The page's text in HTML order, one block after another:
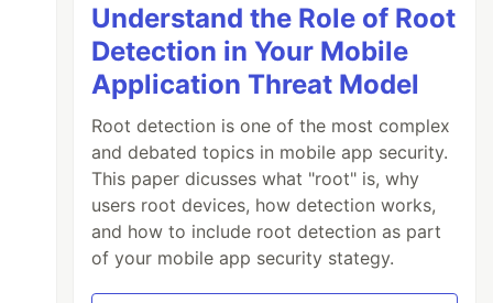
Understand the Role of Root
Detection in Your Mobile
Application Threat Model
Root detection is one of the most complex
and debated topics in mobile app security.
This paper dicusses what "root" is, why
users root devices, how detection works,
and how to include root detection as part
of your mobile app security stategy.